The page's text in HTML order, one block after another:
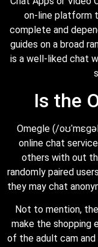
on-line platform
complete and
guides on a broad
is a well-liked chat
Is the
Omegle (/
online chat
others with out
randomly paired
they may chat
Not to mention,
make the shopping
of the adult cam and